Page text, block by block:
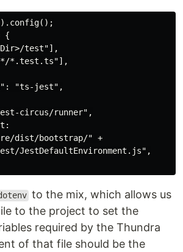
{
test"],
*.test.ts"],
"ts-jest",
circus/runner",
dist/bootstrap/" +
JestDefaultEnvironment.js",
to the mix, which allows us
to the project to set the
required by the Thundra
of that file should be the